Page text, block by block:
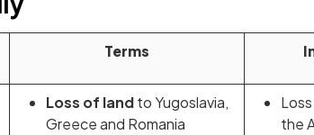
Terms
Loss of landto Yugoslavia,
Greece and Romania
the